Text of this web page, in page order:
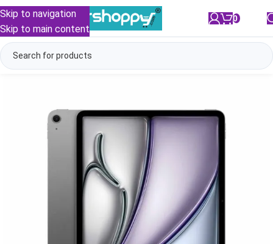
Skip to navigation
Skip to main content
0